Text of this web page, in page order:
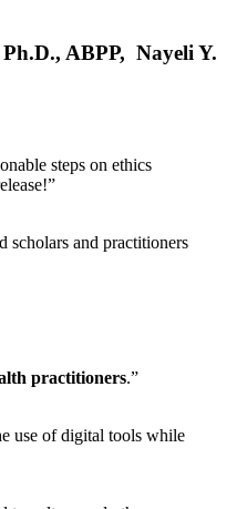
ABPP, Nayeli Y.
steps on ethics
scholars and practitioners
practitioners.”
use of digital tools while